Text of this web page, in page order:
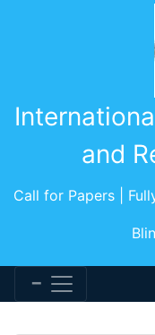
and
Call for Papers |